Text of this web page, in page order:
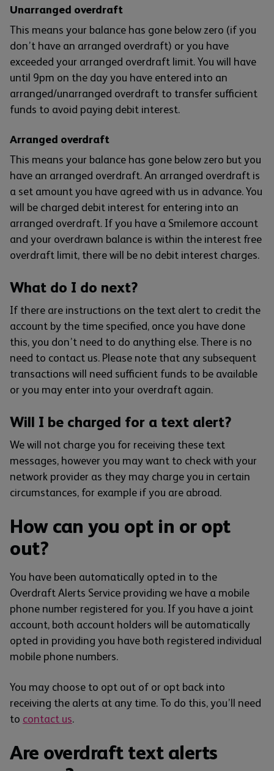
Unarranged overdraft
This means your balance has gone below zero (if you
don’t have an arranged overdraft) or you have
exceeded your arranged overdraft limit. You will have
until 9pm on the day you have entered into an
arranged/unarranged overdraft to transfer sufficient
funds to avoid paying debit interest.
Arranged overdraft
This means your balance has gone below zero but you
have an arranged overdraft. An arranged overdraft is
a set amount you have agreed with us in advance. You
will be charged debit interest for entering into an
arranged overdraft. If you have a Smilemore account
and your overdrawn balance is within the interest free
overdraft limit, there will be no debit interest charges.
What do I do next?
If there are instructions on the text alert to credit the
account by the time specified, once you have done
this, you don’t need to do anything else. There is no
need to contact us. Please note that any subsequent
transactions will need sufficient funds to be available
or you may enter into your overdraft again.
Will I be charged for a text alert?
We will not charge you for receiving these text
messages, however you may want to check with your
network provider as they may charge you in certain
circumstances, for example if you are abroad.
How can you opt in or opt
out?
You have been automatically opted in to the
Overdraft Alerts Service providing we have a mobile
phone number registered for you. If you have a joint
account, both account holders will be automatically
opted in providing you have both registered individual
mobile phone numbers.
You may choose to opt out of or opt back into
receiving the alerts at any time. To do this, you’ll need
to contact us.
Are overdraft text alerts